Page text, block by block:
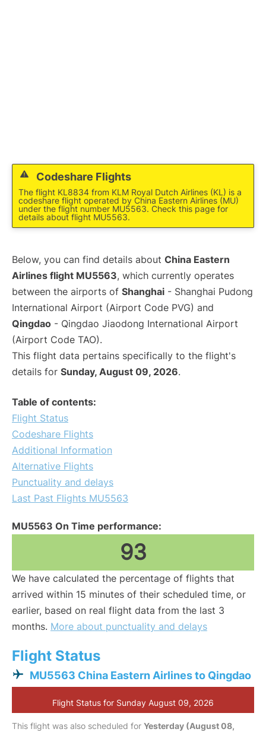
Codeshare Flights
The flight KL8834 from KLM Royal Dutch Airlines (KL) is a
codeshare flight operated by China Eastern Airlines (MU)
under the flight number MU5563. Check this page for
details about flight MU5563.
Below, you can find details about China Eastern
Airlines flight MU5563, which currently operates
between the airports of Shanghai - Shanghai Pudong
International Airport (Airport Code PVG) and
Qingdao - Qingdao Jiaodong International Airport
(Airport Code TAO).
This flight data pertains specifically to the flight's
details for Sunday, August 09, 2026.
Table of contents:
Flight Status
Codeshare Flights
Additional Information
Alternative Flights
Punctuality and delays
Last Past Flights MU5563
MU5563 On Time performance:
93
We have calculated the percentage of flights that
arrived within 15 minutes of their scheduled time, or
earlier, based on real flight data from the last 3
months. More about punctuality and delays
Flight Status
MU5563 China Eastern Airlines to Qingdao
Flight Status for Sunday August 09, 2026
This flight was also scheduled for Yesterday (August 08,